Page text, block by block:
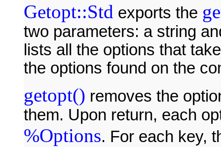
Getopt::Std exports the
two parameters: a string
lists all the options that
the options found on the
getopt() removes the
them. Upon return, each
%Options. For each key,